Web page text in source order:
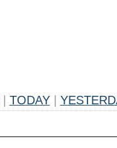
TODAY